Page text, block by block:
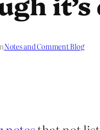
Notes and Comment Blog